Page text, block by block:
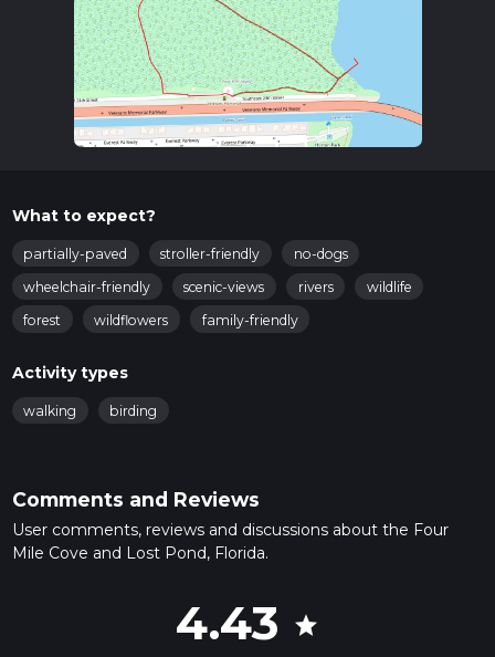
What to expect?
partially-paved stroller-friendly
no-dogs
wheelchair-friendly
scenic-views rivers
wildlife
forest
wildflowers family-friendly
Activity types
walking birding
Comments and Reviews
User comments, reviews and discussions about the Four
Mile Cove and Lost Pond, Florida.
4.43 star